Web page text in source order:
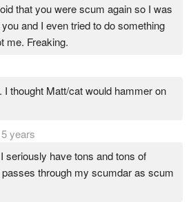
that you were scum again so I was
and I even tried to do something
me. Freaking.
I thought Matt/cat would hammer on
years
seriously have tons and tons of
through my scumdar as scum